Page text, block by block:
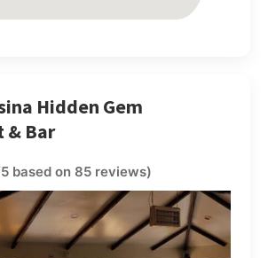
Hidden Gem
& Bar
based on 85 reviews)